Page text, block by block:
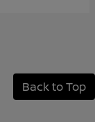
Back to Top